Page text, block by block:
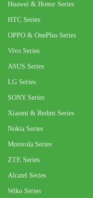
Huawei & Honor Series
HTC Series
OPPO & OnePlus Series
Vivo Series
ASUS Series
LG Series
SONY Series
Xiaomi & Redmi Series
Nokia Series
Motorola Series
ZTE Series
Alcatel Series
Wiko Series